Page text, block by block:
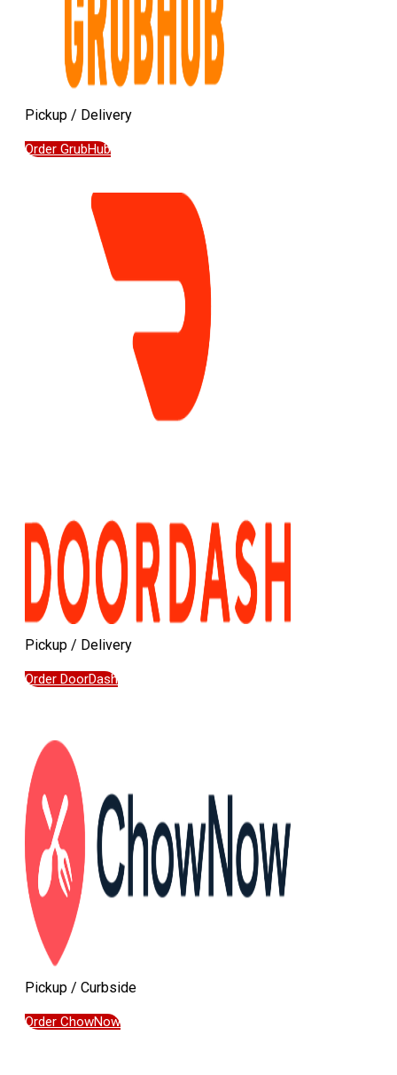
Pickup / Delivery
Order GrubHub
Pickup / Delivery
Order DoorDash
Pickup / Curbside
Order ChowNow